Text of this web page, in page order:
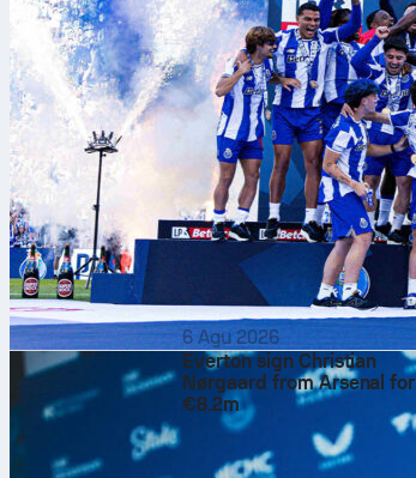
6 Agu 2026
Everton sign Christian
Nørgaard from Arsenal for
€8.2m